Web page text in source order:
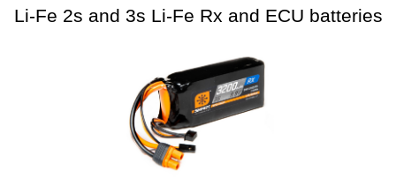
Li-Fe 2s and 3s Li-Fe Rx and ECU batteries